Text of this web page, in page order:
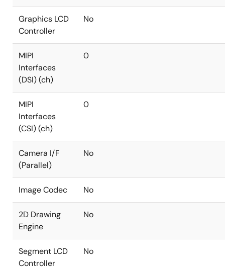
Graphics LCD
Controller
No
MIPI
Interfaces
(DSI) (ch)
0
MIPI
Interfaces
(CSI) (ch)
0
Camera I/F
(Parallel)
No
Image Codec No
2D Drawing
Engine
No
Segment LCD
Controller
No